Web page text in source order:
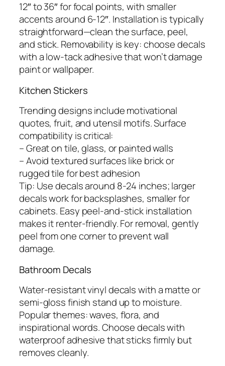
12″ to 36″ for focal points, with smaller
accents around 6-12″. Installation is typically
straightforward—clean the surface, peel,
and stick. Removability is key: choose decals
with a low-tack adhesive that won’t damage
paint or wallpaper.
Kitchen Stickers
Trending designs include motivational
quotes, fruit, and utensil motifs. Surface
compatibility is critical:
– Great on tile, glass, or painted walls
– Avoid textured surfaces like brick or
rugged tile for best adhesion
Tip: Use decals around 8-24 inches; larger
decals work for backsplashes, smaller for
cabinets. Easy peel-and-stick installation
makes it renter-friendly. For removal, gently
peel from one corner to prevent wall
damage.
Bathroom Decals
Water-resistant vinyl decals with a matte or
semi-gloss finish stand up to moisture.
Popular themes: waves, flora, and
inspirational words. Choose decals with
waterproof adhesive that sticks firmly but
removes cleanly.